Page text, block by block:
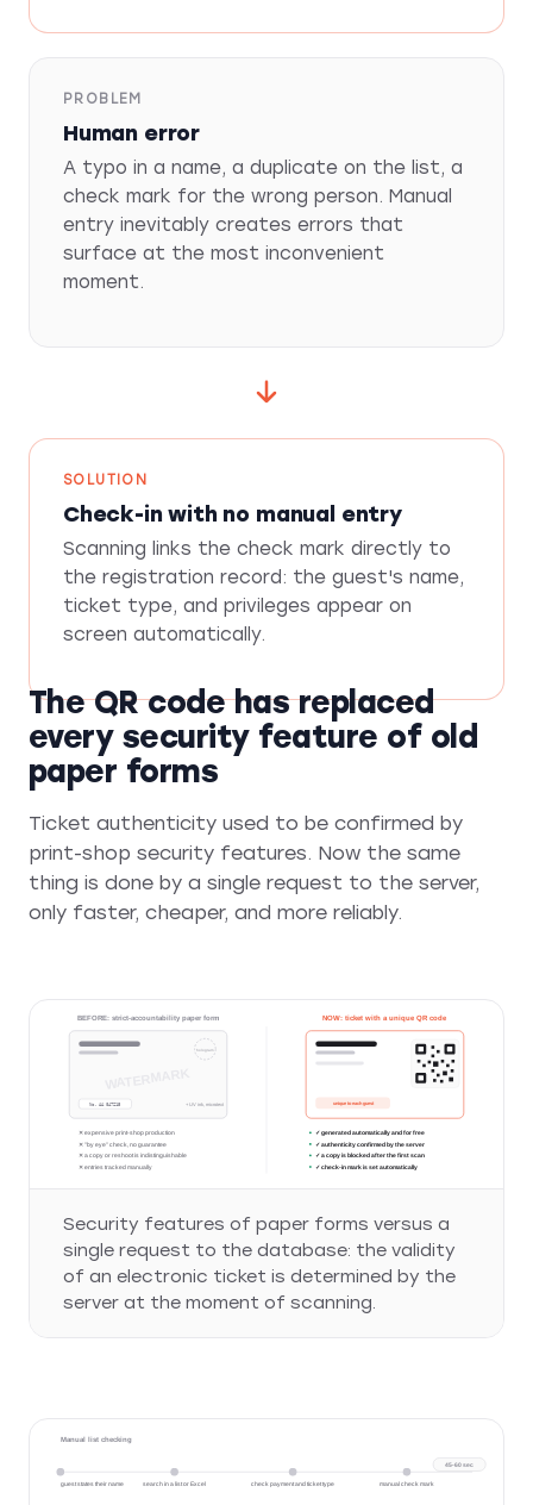
PROBLEM
Human error
A typo in a name, a duplicate on the list, a
check mark for the wrong person. Manual
entry inevitably creates errors that
surface at the most inconvenient
moment.
SOLUTION
Check-in with no manual entry
Scanning links the check mark directly to
the registration record: the guest's name,
ticket type, and privileges appear on
screen automatically.
The QR code has replaced
every security feature of old
paper forms
Ticket authenticity used to be confirmed by
print-shop security features. Now the same
thing is done by a single request to the server,
only faster, cheaper, and more reliably.
BEFORE: strict-accountability paper form
hologram
No. AA 047215 + UV ink, microtext
✕ expensive print-shop production
✕ "by eye" check, no guarantee
✕ a copy or reshoot is indistinguishable
✕ entries tracked manually
NOW: ticket with a unique QR code
unique to each guest
✓ generated automatically and for free
✓ authenticity confirmed by the server
✓ a copy is blocked after the first scan
✓ check-in mark is set automatically
Security features of paper forms versus a
single request to the database: the validity
of an electronic ticket is determined by the
server at the moment of scanning.
Manual list checking
guest states their name search in a list or Excel check payment and ticket type manual check mark
45-60 sec